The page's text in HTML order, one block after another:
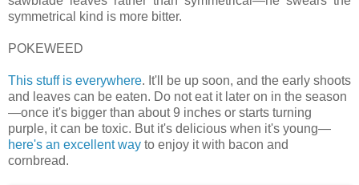
symmetrical kind is more bitter.
POKEWEED
This stuff is everywhere. It'll be up soon, and the early shoots
and leaves can be eaten. Do not eat it later on in the season
—once it's bigger than about 9 inches or starts turning
purple, it can be toxic. But it's delicious when it's young—
here's an excellent way to enjoy it with bacon and
cornbread.